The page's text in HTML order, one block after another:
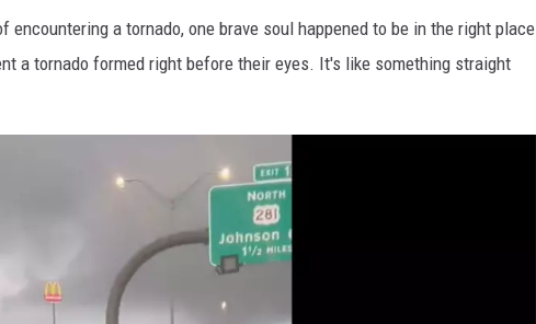
encountering a tornado, one brave soul happened to be in the right place
a tornado formed right before their eyes. It's like something straight